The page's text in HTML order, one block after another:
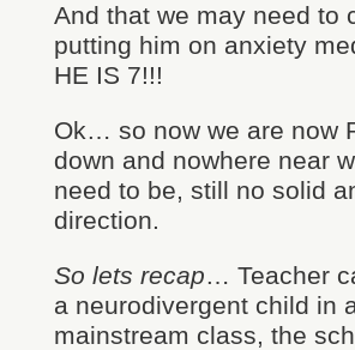
And that we may need to
putting him on anxiety
HE IS 7!!!
Ok… so now we are now
down and nowhere near
need to be, still no solid
direction.
So lets recap… Teacher
a neurodivergent child in
mainstream class, the